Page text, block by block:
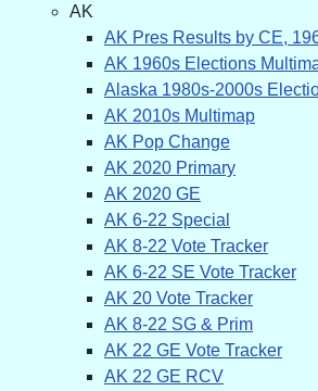
AK
AK Pres Results by CE,
AK 1960s Elections
Alaska 1980s-2000s
AK 2010s Multimap
AK Pop Change
AK 2020 Primary
AK 2020 GE
AK 6-22 Special
AK 8-22 Vote Tracker
AK 6-22 SE Vote Tracker
AK 20 Vote Tracker
AK 8-22 SG & Prim
AK 22 GE Vote Tracker
AK 22 GE RCV